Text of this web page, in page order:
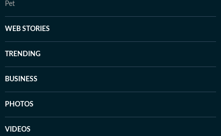
Pet
WEB STORIES
TRENDING
BUSINESS
PHOTOS
VIDEOS